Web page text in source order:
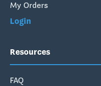
My Orders
Login
Resources
FAQ